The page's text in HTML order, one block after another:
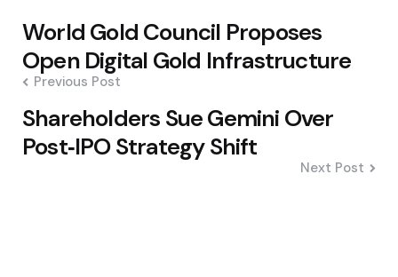
Post
navigation
World Gold Council Proposes
Open Digital Gold Infrastructure
Previous Post
Shareholders Sue Gemini Over
Post‑IPO Strategy Shift
Next Post